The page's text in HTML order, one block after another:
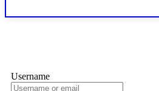
Never grant API keys with
exchange transaction history.
If a binary options broker closes
professionals. ExpertOption
Username